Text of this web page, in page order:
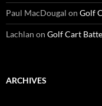
Paul MacDougal on Golf
Lachlan on Golf Cart
ARCHIVES